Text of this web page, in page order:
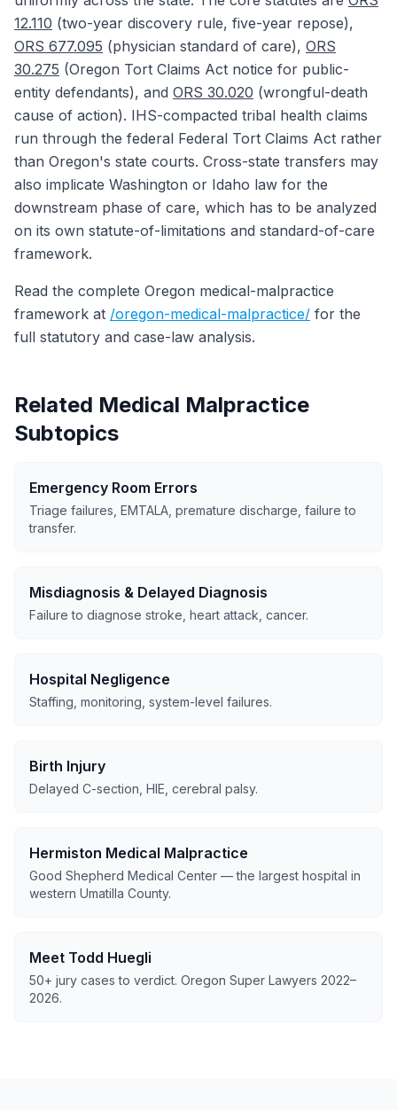
12.110 (two-year discovery rule, five-year repose),
ORS 677.095 (physician standard of care), ORS
30.275 (Oregon Tort Claims Act notice for public-
entity defendants), and ORS 30.020 (wrongful-death
cause of action). IHS-compacted tribal health claims
run through the federal Federal Tort Claims Act rather
than Oregon's state courts. Cross-state transfers may
also implicate Washington or Idaho law for the
downstream phase of care, which has to be analyzed
on its own statute-of-limitations and standard-of-care
framework.
Read the complete Oregon medical-malpractice
framework at /oregon-medical-malpractice/ for the
full statutory and case-law analysis.
Related Medical Malpractice
Subtopics
Emergency Room Errors
Triage failures, EMTALA, premature discharge, failure to
transfer.
Misdiagnosis & Delayed Diagnosis
Failure to diagnose stroke, heart attack, cancer.
Hospital Negligence
Staffing, monitoring, system-level failures.
Birth Injury
Delayed C-section, HIE, cerebral palsy.
Hermiston Medical Malpractice
Good Shepherd Medical Center — the largest hospital in
western Umatilla County.
Meet Todd Huegli
50+ jury cases to verdict. Oregon Super Lawyers 2022–
2026.